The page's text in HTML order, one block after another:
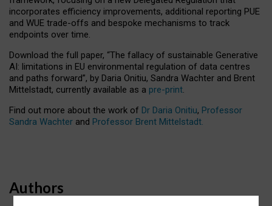
incorporates efficiency improvements, additional reporting PUE
and WUE trade-offs and bespoke mechanisms to track
endpoints over time.
Download the full paper, “The fallacy of sustainable Generative
AI: limitations in EU environmental regulation of data centres
and paths forward”, by Daria Onitiu, Sandra Wachter and Brent
Mittelstadt, currently available as a pre-print.
Find out more about the work of Dr Daria Onitiu, Professor
Sandra Wachter and Professor Brent Mittelstadt.
Authors